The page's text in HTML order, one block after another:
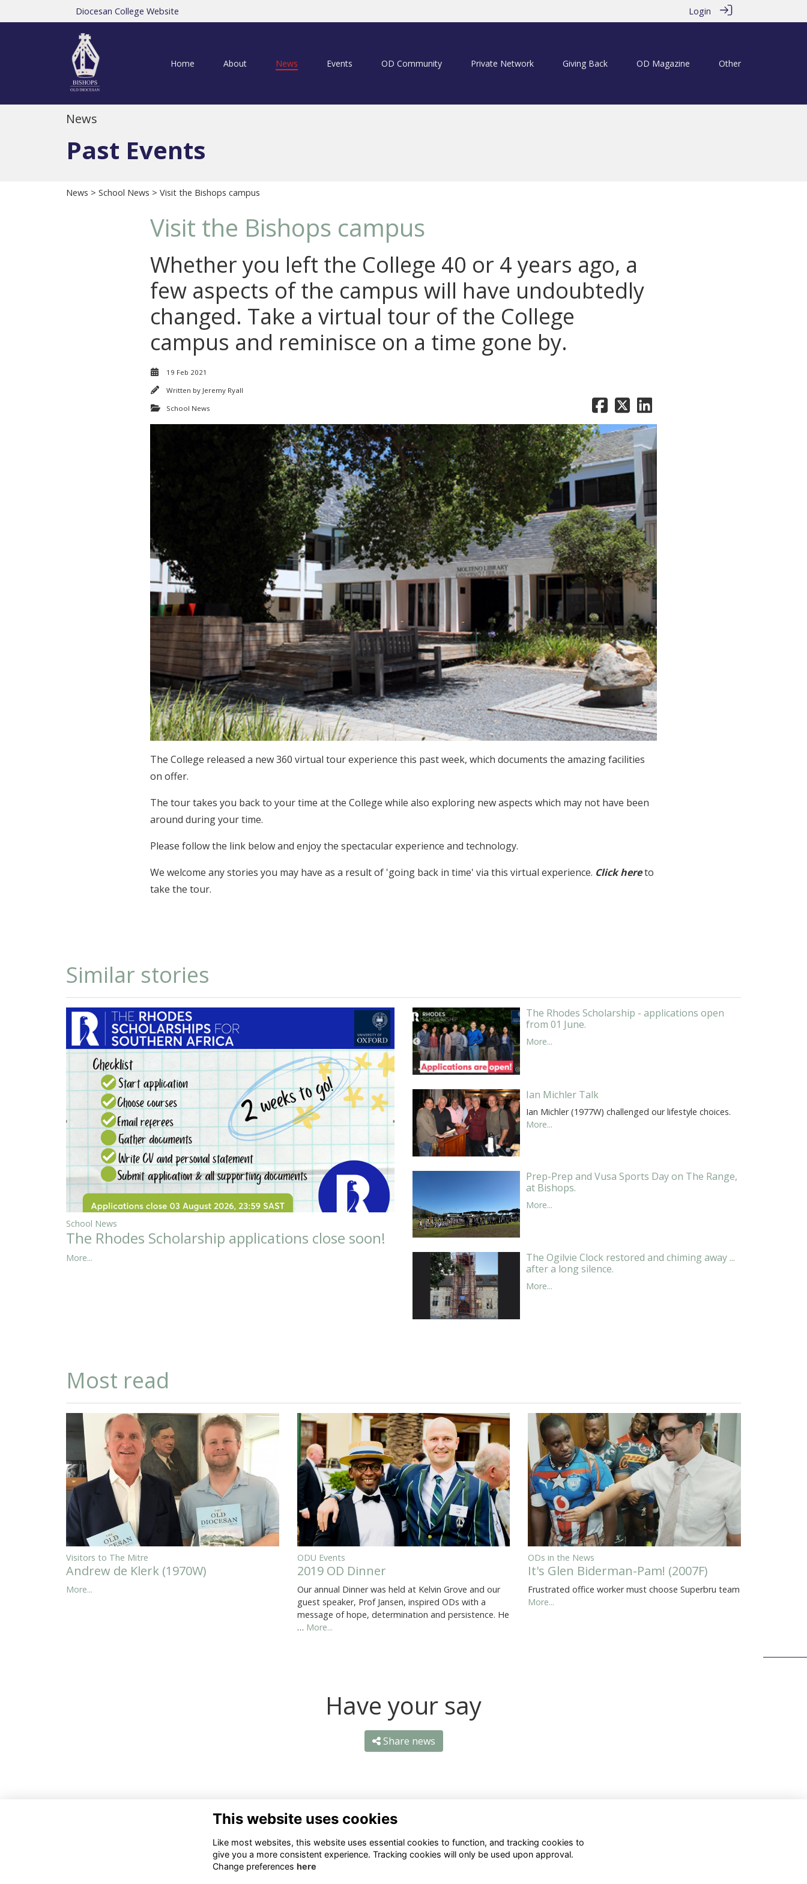
Diocesan College Website Login
Home About News Events OD Community Private Network Giving Back OD Magazine Other
News
Past Events
News > School News > Visit the Bishops campus
Visit the Bishops campus
Whether you left the College 40 or 4 years ago, a
few aspects of the campus will have undoubtedly
changed. Take a virtual tour of the College
campus and reminisce on a time gone by.
19 Feb 2021
Written by Jeremy Ryall
School News
The College released a new 360 virtual tour experience this past week, which documents the amazing facilities
on offer.
The tour takes you back to your time at the College while also exploring new aspects which may not have been
around during your time.
Please follow the link below and enjoy the spectacular experience and technology.
We welcome any stories you may have as a result of 'going back in time' via this virtual experience. Click hereto
take the tour.
Similar stories
School News
The Rhodes Scholarship applications close soon!
More...
The Rhodes Scholarship - applications open
from 01 June.
More...
Ian Michler Talk
Ian Michler (1977W) challenged our lifestyle choices.
More...
Prep-Prep and Vusa Sports Day on The Range,
at Bishops.
More...
The Ogilvie Clock restored and chiming away ...
after a long silence.
More...
Most read
Visitors to The Mitre
Andrew de Klerk (1970W)
More...
ODU Events
2019 OD Dinner
Our annual Dinner was held at Kelvin Grove and our
guest speaker, Prof Jansen, inspired ODs with a
message of hope, determination and persistence. He
… More...
ODs in the News
It's Glen Biderman-Pam! (2007F)
Frustrated office worker must choose Superbru team
More...
Have your say
Share news
Contact Us
021 659 1020
Quick Links
This website uses cookies
Like most websites, this website uses essential cookies to function, and tracking cookies to
give you a more consistent experience. Tracking cookies will only be used upon approval.
Change preferences here